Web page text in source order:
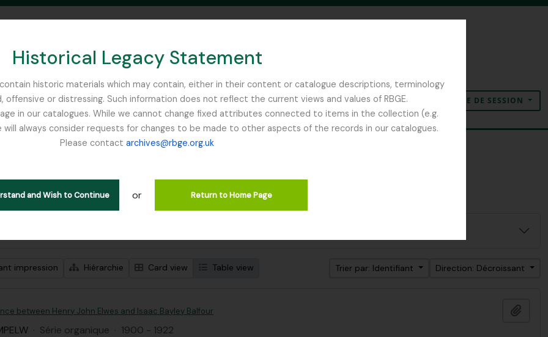
Historical Legacy Statement
historic materials which may contain, either in their content or catalogue descriptions, terminology
or distressing. Such information does not reflect the current views and values of RBGE.
in our catalogues. While we cannot change fixed attributes connected to items in the collection (e.g.
always consider requests for changes to be made to other aspects of the records in our catalogues.
Please contact archives@rbge.org.uk
and Wish to Continue or Return to Home Page
SEARCH IN BROWSE PAGE
Presse-papier
Langue Liens rapidesOUVERTURE DE SESSION
de 1 résultats
between Henry John Elwes and Isaac Bayley Balfour Remove filter:
Balfour, Sir Isaac Bayley
impression Hiérarchie Card view Table view Trier par: Identifiant Direction: Décroissant
between Henry John Elwes and Isaac Bayley Balfour
· Série organique · 1900 - 1922